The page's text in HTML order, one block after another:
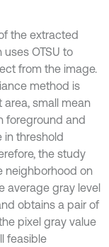
the extracted
OTSU to
from the image.
method is
small mean
foreground and
in threshold
the study
neighborhood on
average gray level
obtains a pair of
pixel gray value
feasible